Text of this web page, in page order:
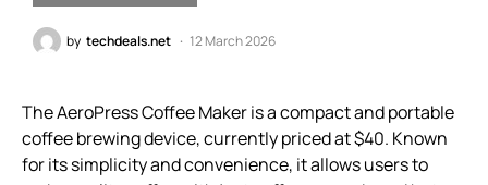
by techdeals.net 12 March 2026
The AeroPress Coffee Maker is a compact and portable
coffee brewing device, currently priced at $40. Known
for its simplicity and convenience, it allows users to